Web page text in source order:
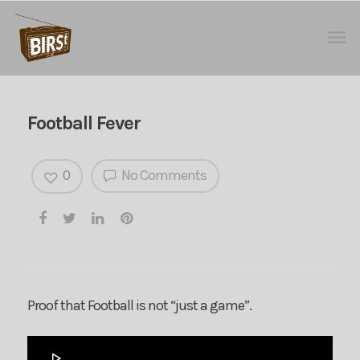
Football Fever
No Comments
0
Proof that Football is not “just a game”.